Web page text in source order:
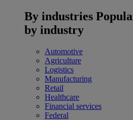
By industries
by industry
Automotive
Agriculture
Logistics
Manufacturing
Retail
Healthcare
Financial services
Federal